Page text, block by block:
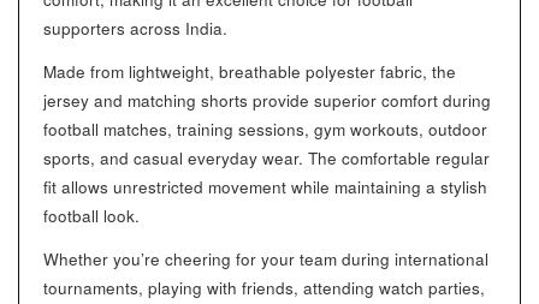
supporters across India.
Made from lightweight, breathable polyester fabric, the
jersey and matching shorts provide superior comfort during
football matches, training sessions, gym workouts, outdoor
sports, and casual everyday wear. The comfortable regular
fit allows unrestricted movement while maintaining a stylish
football look.
Whether you’re cheering for your team during international
tournaments, playing with friends, attending watch parties,